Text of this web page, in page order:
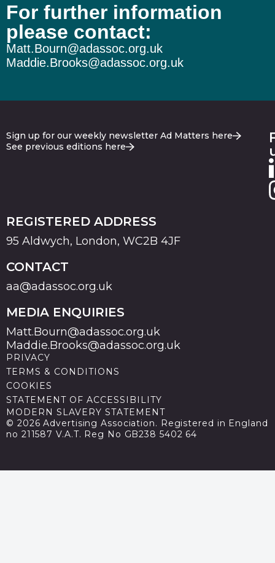
For further information
please contact:
Matt.Bourn@adassoc.org.uk
Maddie.Brooks@adassoc.org.uk
Sign up for our weekly newsletter Ad Matters here
See previous editions here
REGISTERED ADDRESS
95 Aldwych, London, WC2B 4JF
CONTACT
aa@adassoc.org.uk
MEDIA ENQUIRIES
Matt.Bourn@adassoc.org.uk
Maddie.Brooks@adassoc.org.uk
PRIVACY
TERMS & CONDITIONS
COOKIES
STATEMENT OF ACCESSIBILITY
MODERN SLAVERY STATEMENT
© 2026 Advertising Association. Registered in England
no 211587 V.A.T. Reg No GB238 5402 64